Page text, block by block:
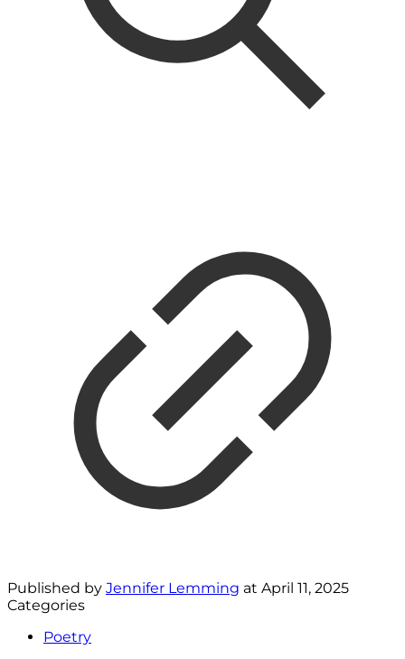
Published by Jennifer Lemming at April 11, 2025
Categories
Poetry